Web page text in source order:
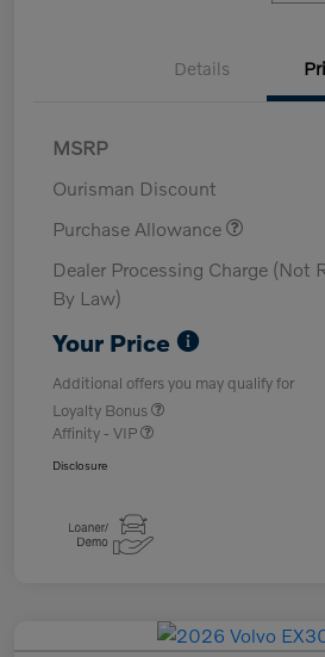
Details
MSRP
Ourisman Discount
Purchase Allowance
Dealer Processing Charge (Not
By Law)
Your Price
Additional offers you may qualify for
Loyalty Bonus
Affinity - VIP
Disclosure